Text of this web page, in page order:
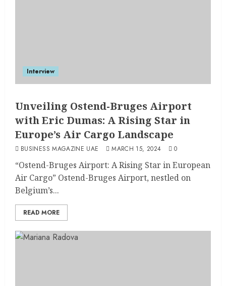
Interview
Unveiling Ostend-Bruges Airport
with Eric Dumas: A Rising Star in
Europe’s Air Cargo Landscape
BUSINESS MAGAZINE UAE MARCH 15, 2024 0
“Ostend-Bruges Airport: A Rising Star in European
Air Cargo” Ostend-Bruges Airport, nestled on
Belgium’s...
READ MORE